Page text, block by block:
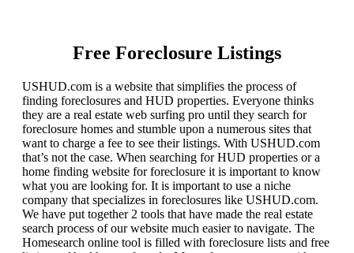
Free Foreclosure Listings
USHUD.com is a website that simplifies the process of
finding foreclosures and HUD properties. Everyone thinks
they are a real estate web surfing pro until they search for
foreclosure homes and stumble upon a numerous sites that
want to charge a fee to see their listings. With USHUD.com
that’s not the case. When searching for HUD properties or a
home finding website for foreclosure it is important to know
what you are looking for. It is important to use a niche
company that specializes in foreclosures like USHUD.com.
We have put together 2 tools that have made the real estate
search process of our website much easier to navigate. The
Homesearch online tool is filled with foreclosure lists and free